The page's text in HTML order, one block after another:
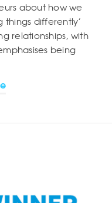
about how we
differently’
relationships, with
being